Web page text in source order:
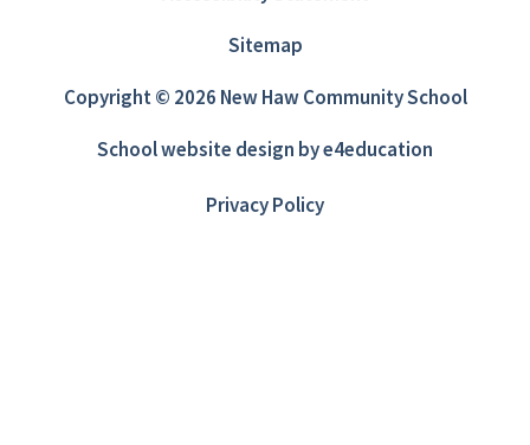
Sitemap
Copyright © 2026 New Haw Community School
School website design bye4education
Privacy Policy